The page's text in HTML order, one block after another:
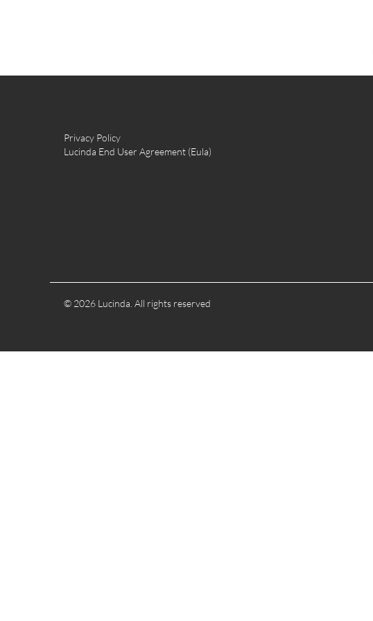
Privacy Policy
Lucinda End User Agreement (Eula)
© 2026 Lucinda. All rights reserved